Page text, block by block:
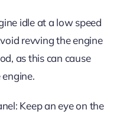
idle at a low speed
revving the engine
as this can cause
Keep an eye on the